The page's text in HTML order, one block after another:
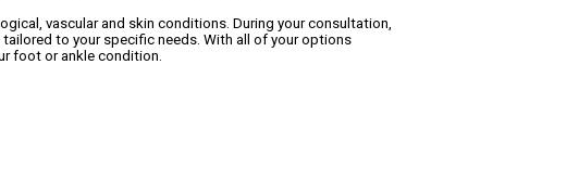
vascular and skin conditions. During your consultation,
to your specific needs. With all of your options
foot or ankle condition.